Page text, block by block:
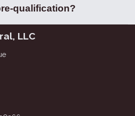
qualification?
LLC